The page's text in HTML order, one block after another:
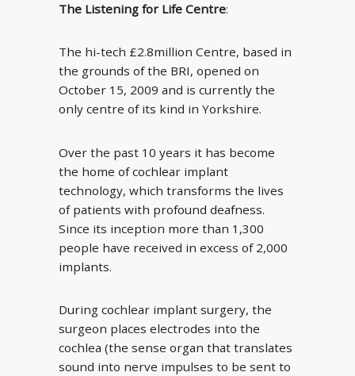
The Listening for Life Centre:
The hi-tech £2.8million Centre, based in
the grounds of the BRI, opened on
October 15, 2009 and is currently the
only centre of its kind in Yorkshire.
Over the past 10 years it has become
the home of cochlear implant
technology, which transforms the lives
of patients with profound deafness.
Since its inception more than 1,300
people have received in excess of 2,000
implants.
During cochlear implant surgery, the
surgeon places electrodes into the
cochlea (the sense organ that translates
sound into nerve impulses to be sent to